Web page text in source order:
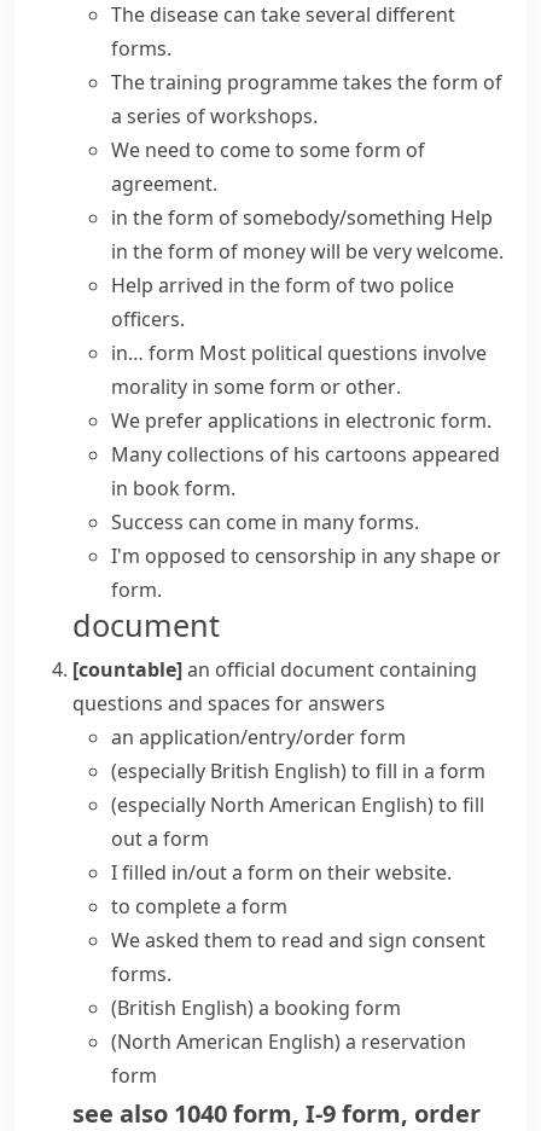
The disease can take several different
forms.
The training programmetakes the form of
a series of workshops.
We need to come to some form of
agreement.
in the form of somebody/something Help
in the form of money will be very welcome.
Help arrived in the form of two police
officers.
in… form Most political questions involve
morality in some form or other.
We prefer applications in electronic form.
Many collections of his cartoons appeared
in book form.
Success can come in many forms.
I'm opposed to censorship in any shape or
form.
document
[countable]an official document containing
questions and spaces for answers
an application/entry/order form
(especially British English)to fill in a form
(especially North American English)to fill
out a form
I filled in/out a form on their website.
to complete a form
We asked them to read and sign consent
forms.
(British English)a booking form
(North American English)a reservation
form
see also 1040 form, I-9 form, order